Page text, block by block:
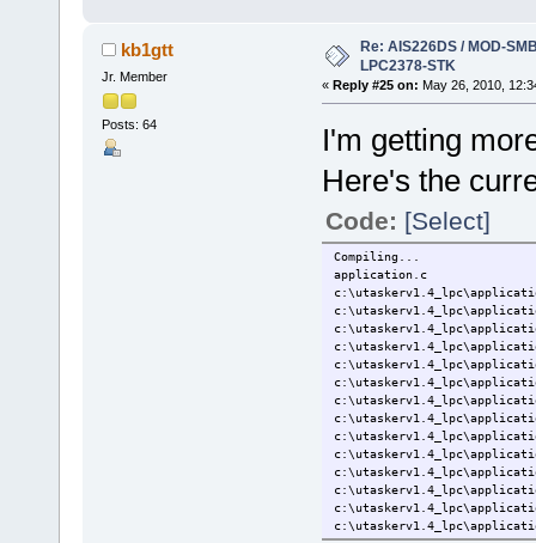
kb1gtt
Jr. Member
Posts: 64
Re: AIS226DS / MOD-
LPC2378-STK
« Reply #25 on: May 26, 2010,
I'm getting
Here's the
Code: [Select]
Compiling...
application.c